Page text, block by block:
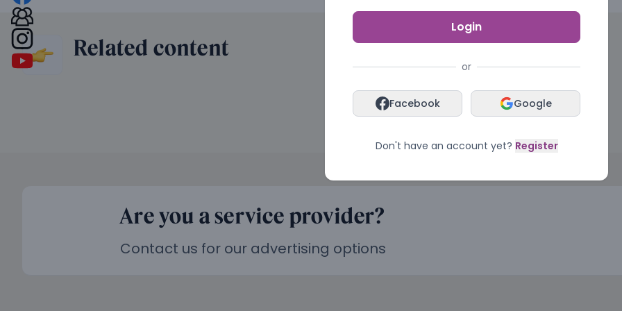
Related content
Are you a service provider?
Contact us for our advertising options
Login
or
Facebook Google
Don't have an account yet? Register